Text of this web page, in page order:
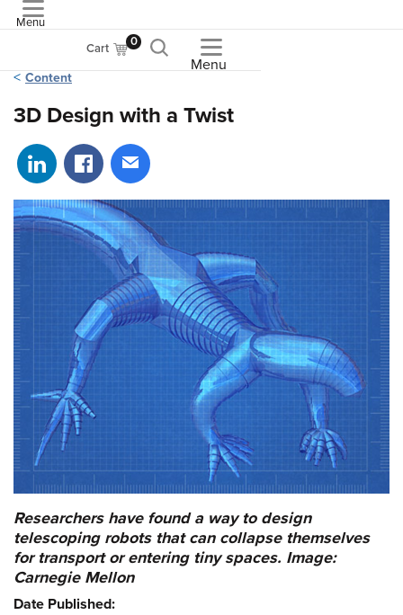
Menu
Cart 0
Menu
Content
3D Design with a Twist
Share on LinkedIn
Share on Facebook
Share via email
Researchers have found a way to design
telescoping robots that can collapse themselves
for transport or entering tiny spaces. Image:
Carnegie Mellon
Date Published: